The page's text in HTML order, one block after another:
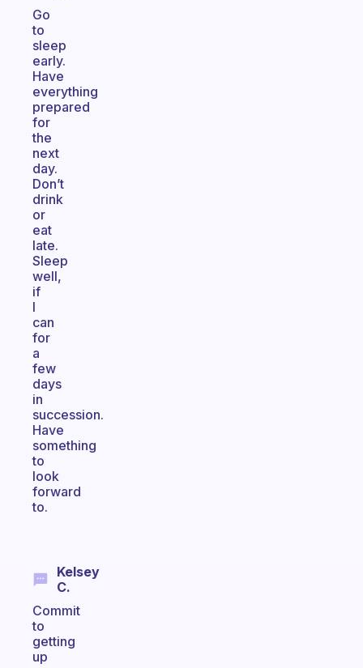
Go
to
sleep
early.
Have
everything
prepared
for
the
next
day.
Don’t
drink
or
eat
late.
Sleep
well,
if
I
can
for
a
few
days
in
succession.
Have
something
to
look
forward
to.
Kelsey
C.
Commit
to
getting
up